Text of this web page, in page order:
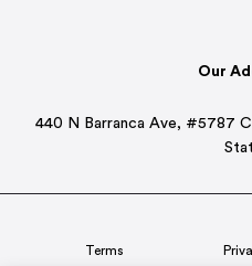
Our
440 N Barranca Ave, #5787
Terms